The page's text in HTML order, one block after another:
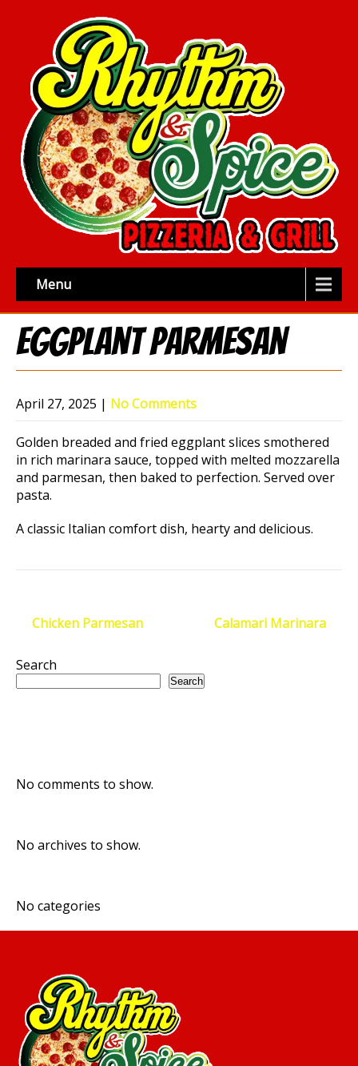
Menu
Eggplant Parmesan
April 27, 2025 | No Comments
Golden breaded and fried eggplant slices smothered
in rich marinara sauce, topped with melted mozzarella
and parmesan, then baked to perfection. Served over
pasta.
A classic Italian comfort dish, hearty and delicious.
Post
navigation
Chicken Parmesan Calamari Marinara
Search
Search
No comments to show.
No archives to show.
No categories